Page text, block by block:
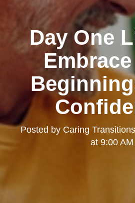
Day One
Posted by Caring Transitions
at 9:00 AM